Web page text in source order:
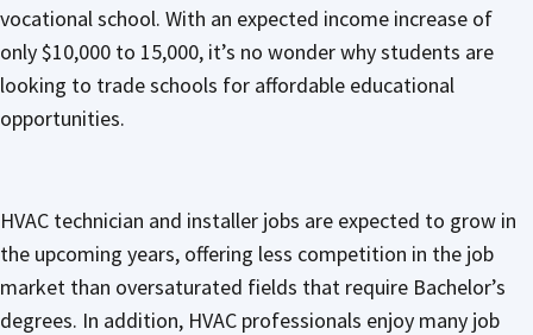
vocational school. With an expected income increase of
only $10,000 to 15,000, it’s no wonder why students are
looking to trade schools for affordable educational
opportunities.
HVAC technician and installer jobs are expected to grow in
the upcoming years, offering less competition in the job
market than oversaturated fields that require Bachelor’s
degrees. In addition, HVAC professionals enjoy many job